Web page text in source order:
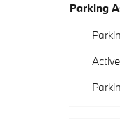
Parking